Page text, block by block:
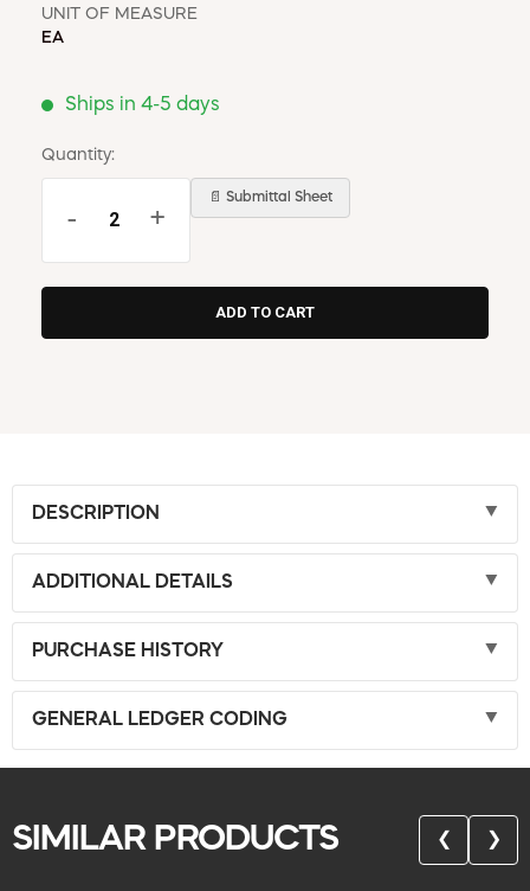
UNIT OF MEASURE
EA
Ships in 4-5 days
Quantity:
- +
📄 Submittal Sheet
DESCRIPTION
ADDITIONAL DETAILS
PURCHASE HISTORY
GENERAL LEDGER CODING
SIMILAR PRODUCTS ❮ ❯